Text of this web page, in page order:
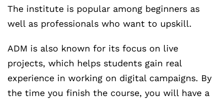
The institute is popular among beginners as
well as professionals who want to upskill.
ADM is also known for its focus on live
projects, which helps students gain real
experience in working on digital campaigns. By
the time you finish the course, you will have a